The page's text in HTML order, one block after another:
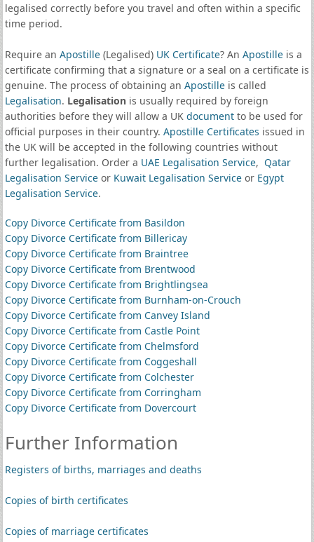
legalised correctly before you travel and often within a specific
time period.
Require an Apostille(Legalised) UK Certificate? An Apostilleis a
certificate confirming that a signature or a seal on a certificate is
genuine. The process of obtaining an Apostilleis called
Legalisation. Legalisationis usually required by foreign
authorities before they will allow a UK documentto be used for
official purposes in their country. Apostille Certificates issued in
the UK will be accepted in the following countries without
further legalisation. Order a UAE Legalisation Service, Qatar
Legalisation Serviceor Kuwait Legalisation Serviceor Egypt
Legalisation Service.
Copy Divorce Certificate from Basildon
Copy Divorce Certificate from Billericay
Copy Divorce Certificate from Braintree
Copy Divorce Certificate from Brentwood
Copy Divorce Certificate from Brightlingsea
Copy Divorce Certificate from Burnham-on-Crouch
Copy Divorce Certificate from Canvey Island
Copy Divorce Certificate from Castle Point
Copy Divorce Certificate from Chelmsford
Copy Divorce Certificate from Coggeshall
Copy Divorce Certificate from Colchester
Copy Divorce Certificate from Corringham
Copy Divorce Certificate from Dovercourt
Further Information
Registers of births, marriages and deaths
Copies of birth certificates
Copies of marriage certificates